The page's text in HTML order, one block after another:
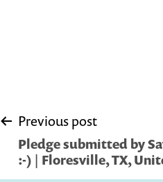
Post
navigation
Previous post
Pledge submitted by
:-) | Floresville, TX,